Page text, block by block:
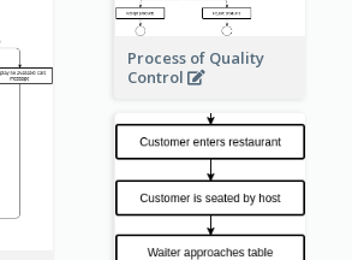
Process of Quality
Control